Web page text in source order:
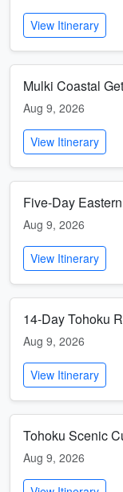
View Itinerary
Mulki Coastal
Aug 9, 2026
View Itinerary
Five-Day
Aug 9, 2026
View Itinerary
14-Day Tohoku
Aug 9, 2026
View Itinerary
Tohoku Scenic
Aug 9, 2026